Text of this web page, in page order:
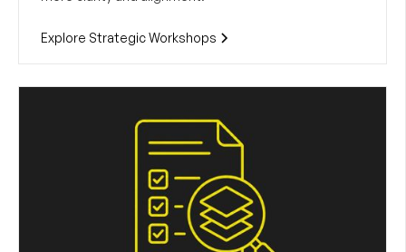
Explore Strategic Workshops